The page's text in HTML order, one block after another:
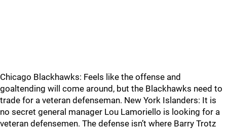
Chicago Blackhawks: Feels like the offense and
goaltending will come around, but the Blackhawks need to
trade for a veteran defenseman. New York Islanders: It is
no secret general manager Lou Lamoriello is looking for a
veteran defensemen. The defense isn’t where Barry Trotz